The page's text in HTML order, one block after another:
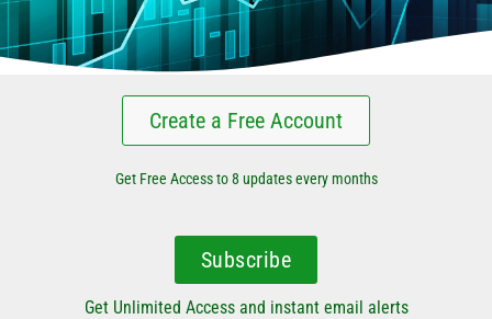
Create a Free Account
Get Free Access to 8 updates every months
Subscribe
Get Unlimited Access and instant email alerts